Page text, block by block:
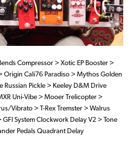
Compressor > Xotic EP Booster >
Origin Cali76 Paradiso > Mythos Golden
Russian Pickle > Keeley D&M Drive
Uni-Vibe > Mooer Trelicopter >
Vibrato > T-Rex Tremster > Walrus
System Clockwork Delay V2 > Tone
Pedals Quadrant Delay